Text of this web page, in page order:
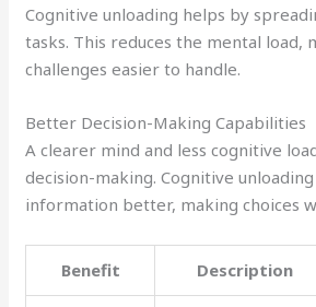
Cognitive unloading helps by
tasks. This reduces the mental load,
challenges easier to handle.
Better Decision-Making Capabilities
A clearer mind and less cognitive
decision-making. Cognitive
information better, making choices
Benefit Description